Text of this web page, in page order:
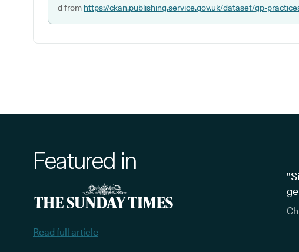
d from https://ckan.publishing.service.gov.uk/dataset/gp-
Featured in
Read full article